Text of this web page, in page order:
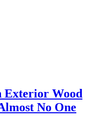
Exterior Wood
No One